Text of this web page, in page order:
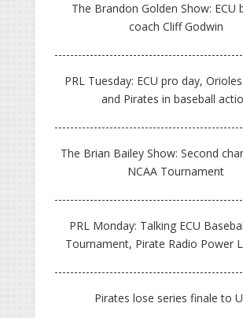
The Brandon Golden Show: ECU
coach Cliff Godwin
PRL Tuesday: ECU pro day,
and Pirates in baseball
The Brian Bailey Show: Second
NCAA Tournament
PRL Monday: Talking ECU
Tournament, Pirate Radio Power
Pirates lose series finale to